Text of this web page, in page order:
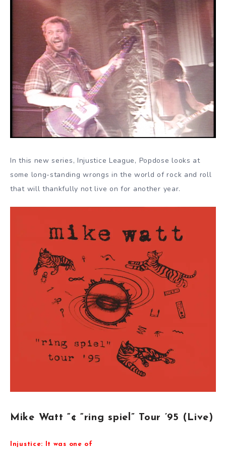
In this new series, Injustice League, Popdose looks at
some long-standing wrongs in the world of rock and roll
that will thankfully not live on for another year.
Mike Watt “¢ “ring spiel” Tour ’95 (Live)
Injustice: It was one of